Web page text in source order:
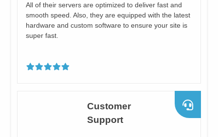
​All of their servers are optimized to deliver fast and
smooth speed. Also, they are equipped with the latest
hardware and custom software to ensure your site is
super fast.
​Customer
Support